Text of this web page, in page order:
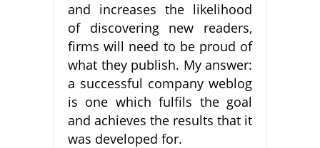
and increases the likelihood
of discovering new readers,
firms will need to be proud of
what they publish. My answer:
a successful company weblog
is one which fulfils the goal
and achieves the results that it
was developed for.